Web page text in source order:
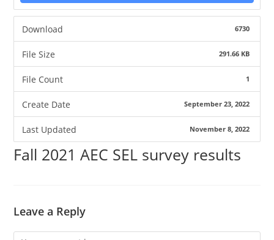
Download 6730
File Size 291.66 KB
File Count 1
Create Date September 23, 2022
Last Updated November 8, 2022
Fall 2021 AEC SEL survey results
Leave a Reply